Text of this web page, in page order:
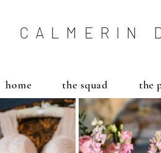
CALMERIN
home the squad the